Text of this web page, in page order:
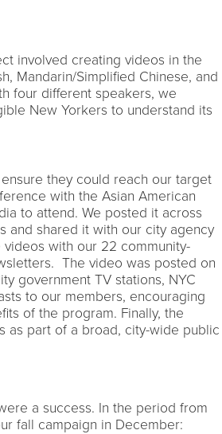
involved creating videos in the
Mandarin/Simplified Chinese, and
four different speakers, we
New Yorkers to understand its
they could reach our target
with the Asian American
to attend. We posted it across
and shared it with our city agency
with our 22 community-
The video was posted on
government TV stations, NYC
to our members, encouraging
of the program. Finally, the
as part of a broad, city-wide public
a success. In the period from
fall campaign in December: